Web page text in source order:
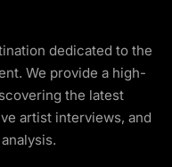
dedicated to the
We provide a high-
the latest
artist interviews, and